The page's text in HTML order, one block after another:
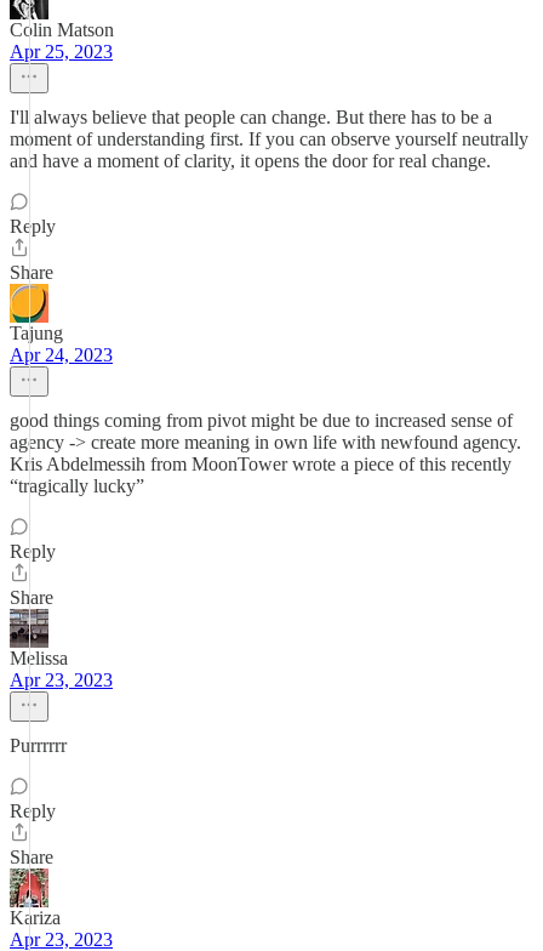
Colin Matson
Apr 25, 2023
I'll always believe that people can change. But there has to be a
moment of understanding first. If you can observe yourself neutrally
and have a moment of clarity, it opens the door for real change.
Reply
Share
Tajung
Apr 24, 2023
good things coming from pivot might be due to increased sense of
agency -> create more meaning in own life with newfound agency.
Kris Abdelmessih from MoonTower wrote a piece of this recently
“tragically lucky”
Reply
Share
Melissa
Apr 23, 2023
Purrrrrr
Reply
Share
Kariza
Apr 23, 2023